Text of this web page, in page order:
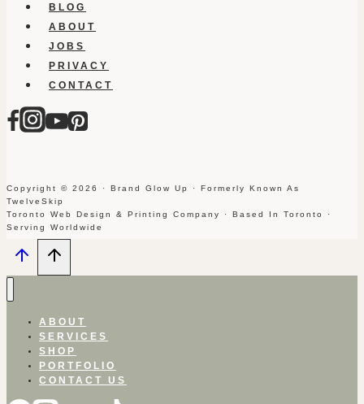
BLOG
ABOUT
JOBS
PRIVACY
CONTACT
Copyright © 2026 · Brand Glow Up · Formerly Known As
TwelveSkip
Toronto Web Design & Printing Company · Based In Toronto ·
Serving Worldwide
ABOUT
SERVICES
SHOP
PORTFOLIO
CONTACT US